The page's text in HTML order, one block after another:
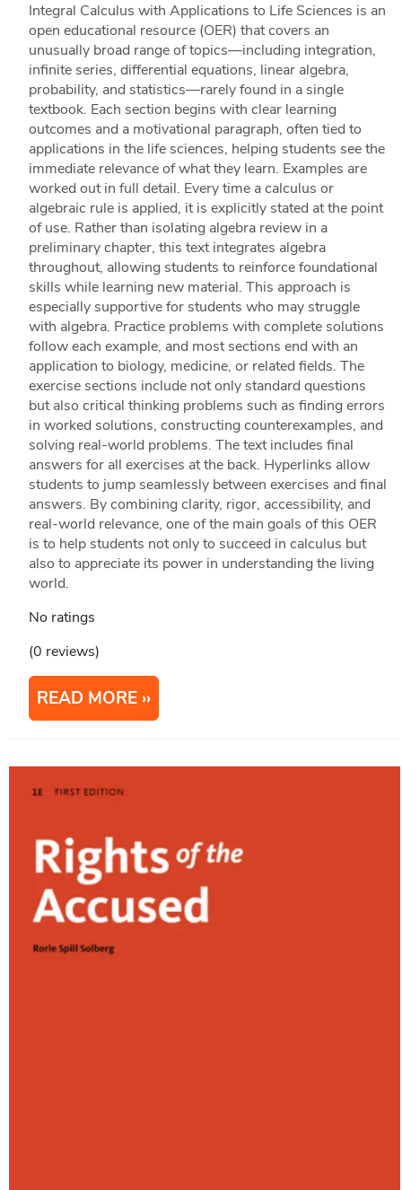
Integral Calculus with Applications to Life Sciences is an
open educational resource (OER) that covers an
unusually broad range of topics—including integration,
infinite series, differential equations, linear algebra,
probability, and statistics—rarely found in a single
textbook. Each section begins with clear learning
outcomes and a motivational paragraph, often tied to
applications in the life sciences, helping students see the
immediate relevance of what they learn. Examples are
worked out in full detail. Every time a calculus or
algebraic rule is applied, it is explicitly stated at the point
of use. Rather than isolating algebra review in a
preliminary chapter, this text integrates algebra
throughout, allowing students to reinforce foundational
skills while learning new material. This approach is
especially supportive for students who may struggle
with algebra. Practice problems with complete solutions
follow each example, and most sections end with an
application to biology, medicine, or related fields. The
exercise sections include not only standard questions
but also critical thinking problems such as finding errors
in worked solutions, constructing counterexamples, and
solving real-world problems. The text includes final
answers for all exercises at the back. Hyperlinks allow
students to jump seamlessly between exercises and final
answers. By combining clarity, rigor, accessibility, and
real-world relevance, one of the main goals of this OER
is to help students not only to succeed in calculus but
also to appreciate its power in understanding the living
world.
No ratings
(0 reviews)
READ MORE